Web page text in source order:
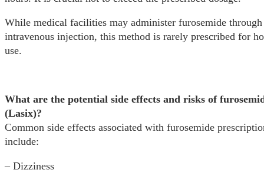
While medical facilities may administer furosemide through
intravenous injection, this method is rarely prescribed for
use.
What are the potential side effects and risks of
(Lasix)?
Common side effects associated with furosemide
include:
– Dizziness